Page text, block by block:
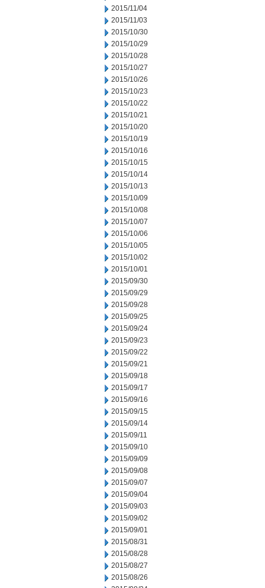
2015/11/04
2015/11/03
2015/10/30
2015/10/29
2015/10/28
2015/10/27
2015/10/26
2015/10/23
2015/10/22
2015/10/21
2015/10/20
2015/10/19
2015/10/16
2015/10/15
2015/10/14
2015/10/13
2015/10/09
2015/10/08
2015/10/07
2015/10/06
2015/10/05
2015/10/02
2015/10/01
2015/09/30
2015/09/29
2015/09/28
2015/09/25
2015/09/24
2015/09/23
2015/09/22
2015/09/21
2015/09/18
2015/09/17
2015/09/16
2015/09/15
2015/09/14
2015/09/11
2015/09/10
2015/09/09
2015/09/08
2015/09/07
2015/09/04
2015/09/03
2015/09/02
2015/09/01
2015/08/31
2015/08/28
2015/08/27
2015/08/26